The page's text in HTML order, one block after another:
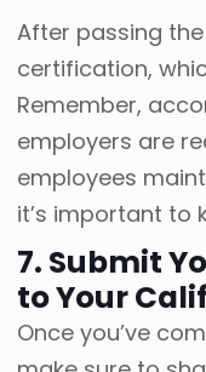
After passing the
certification,
Remember,
employers are
employees
it’s important to
7. Submit
to Your
Once you’ve